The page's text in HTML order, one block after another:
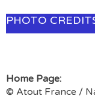
PHOTO
Home Page:
© Atout France /